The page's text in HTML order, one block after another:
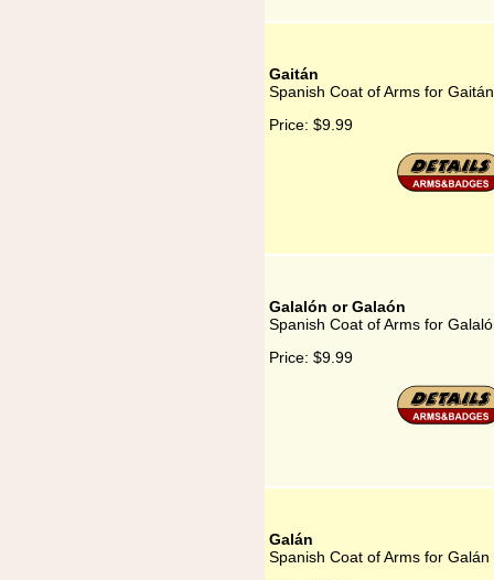
Gaitán
Spanish Coat of Arms for Gaitán
Price: $9.99
Galalón or Galaón
Spanish Coat of Arms for
Price: $9.99
Galán
Spanish Coat of Arms for Galán